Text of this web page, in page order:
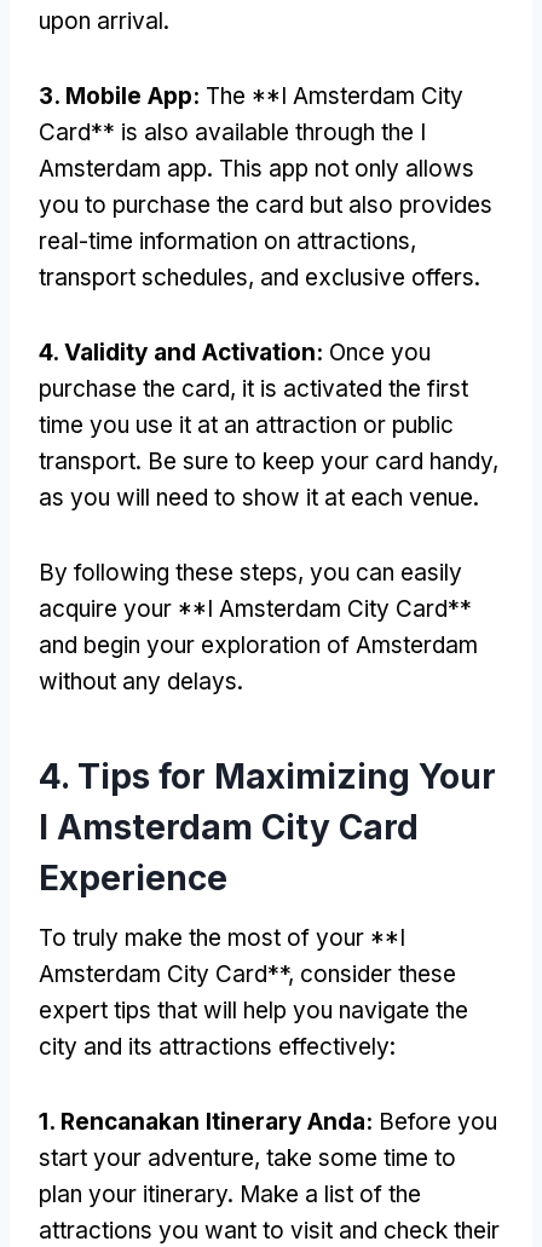
upon arrival.
3. Mobile App: The **I Amsterdam City
Card** is also available through the I
Amsterdam app. This app not only allows
you to purchase the card but also provides
real-time information on attractions,
transport schedules, and exclusive offers.
4. Validity and Activation: Once you
purchase the card, it is activated the first
time you use it at an attraction or public
transport. Be sure to keep your card handy,
as you will need to show it at each venue.
By following these steps, you can easily
acquire your **I Amsterdam City Card**
and begin your exploration of Amsterdam
without any delays.
4. Tips for Maximizing Your
I Amsterdam City Card
Experience
To truly make the most of your **I
Amsterdam City Card**, consider these
expert tips that will help you navigate the
city and its attractions effectively:
1. Rencanakan Itinerary Anda: Before you
start your adventure, take some time to
plan your itinerary. Make a list of the
attractions you want to visit and check their